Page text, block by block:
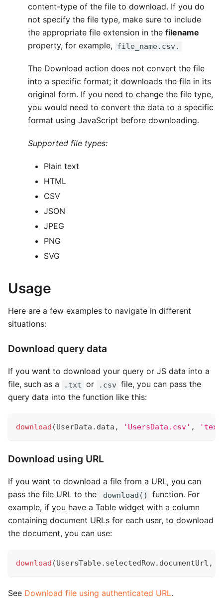
content-type of the file to download. If you do
not specify the file type, make sure to include
the appropriate file extension in the filename
property, for example,
file_name.csv.
The Download action does not convert the file
into a specific format; it downloads the file in its
original form. If you need to change the file type,
you would need to convert the data to a specific
format using JavaScript before downloading.
Supported file types:
Plain text
HTML
CSV
JSON
JPEG
PNG
SVG
Usage
Here are a few examples to navigate in different
situations:
Download query data
If you want to download your query or JS data into a
file, such as a
.txt or .csv file, you can pass the
query data into the function like this:
download (UserData . data , 'UsersData.csv' ,
Download using URL
If you want to download a file from a URL, you can
pass the file URL to the
download()
function. For
example, if you have a Table widget with a column
containing document URLs for each user, to download
the document, you can use:
download (UsersTable. selectedRow. documentUrl ,
See Download file using authenticated URL.